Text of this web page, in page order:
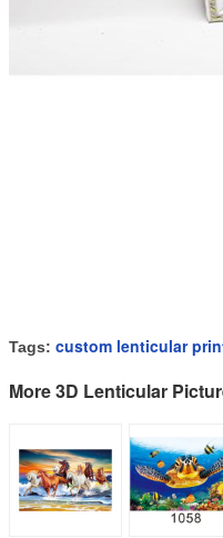
Tags: custom lenticular
More 3D Lenticular